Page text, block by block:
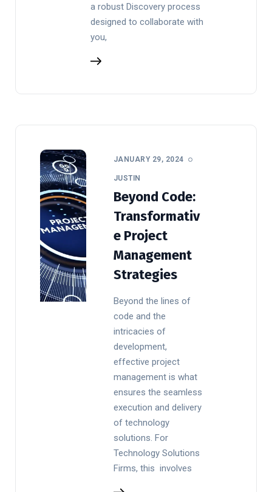
a robust Discovery process
designed to collaborate with
you,
JANUARY 29, 2024
JUSTIN
Beyond Code:
Transformativ
e Project
Management
Strategies
Beyond the lines of
code and the
intricacies of
development,
effective project
management is what
ensures the seamless
execution and delivery
of technology
solutions. For
Technology Solutions
Firms, this involves